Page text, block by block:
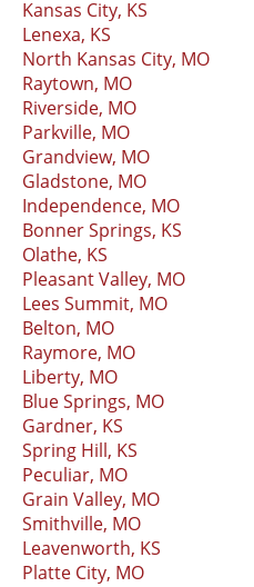
Kansas City, KS
Lenexa, KS
North Kansas City, MO
Raytown, MO
Riverside, MO
Parkville, MO
Grandview, MO
Gladstone, MO
Independence, MO
Bonner Springs, KS
Olathe, KS
Pleasant Valley, MO
Lees Summit, MO
Belton, MO
Raymore, MO
Liberty, MO
Blue Springs, MO
Gardner, KS
Spring Hill, KS
Peculiar, MO
Grain Valley, MO
Smithville, MO
Leavenworth, KS
Platte City, MO